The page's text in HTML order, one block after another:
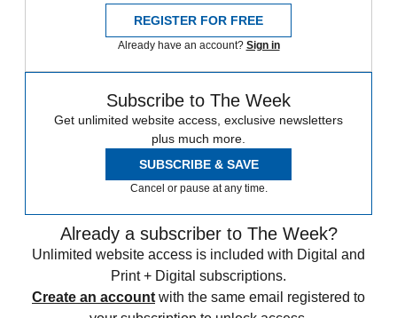
REGISTER FOR FREE
Already have an account? Sign in
Subscribe to The Week
Get unlimited website access, exclusive newsletters
plus much more.
SUBSCRIBE & SAVE
Cancel or pause at any time.
Already a subscriber to The Week?
Unlimited website access is included with Digital and
Print + Digital subscriptions.
Create an account with the same email registered to